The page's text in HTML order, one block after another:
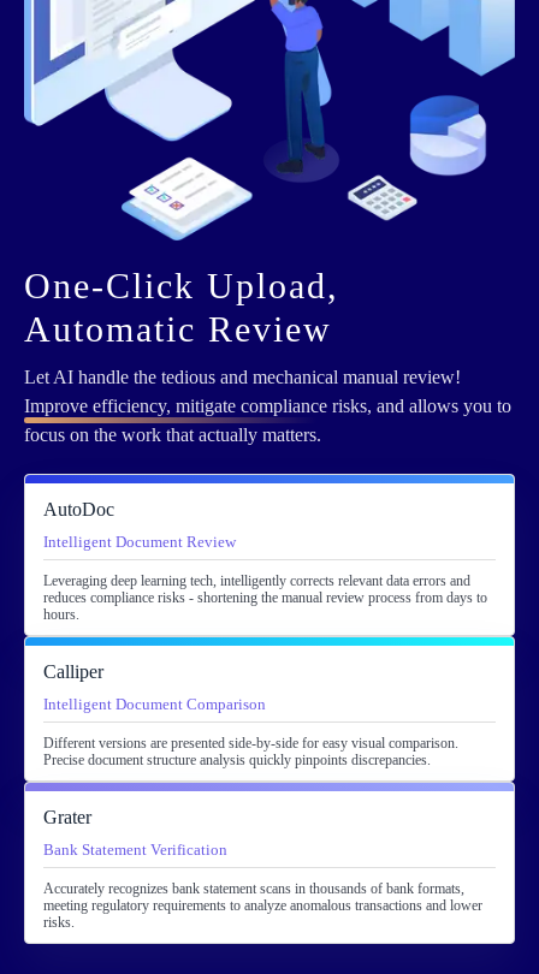
One-Click Upload,
Automatic Review
Let AI handle the tedious and mechanical manual review!
Improve efficiency, mitigate compliance risks, and allows you to
focus on the work that actually matters.
AutoDoc
Intelligent Document Review
Leveraging deep learning tech, intelligently corrects relevant data errors and
reduces compliance risks - shortening the manual review process from days to
hours.
Calliper
Intelligent Document Comparison
Different versions are presented side-by-side for easy visual comparison.
Precise document structure analysis quickly pinpoints discrepancies.
Grater
Bank Statement Verification
Accurately recognizes bank statement scans in thousands of bank formats,
meeting regulatory requirements to analyze anomalous transactions and lower
risks.